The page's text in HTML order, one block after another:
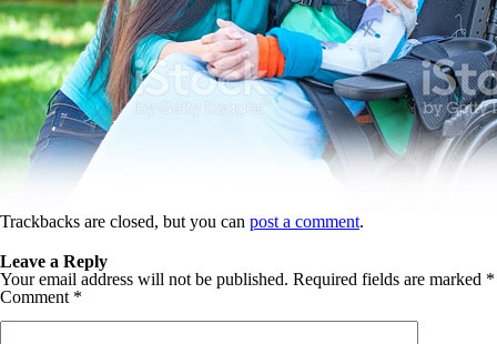
Trackbacks are closed, but you can post a comment.
Leave a Reply
Your email address will not be published. Required fields are marked *
Comment *